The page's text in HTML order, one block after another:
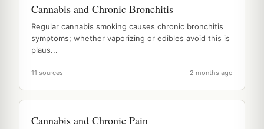
Cannabis and Chronic Bronchitis
Regular cannabis smoking causes chronic bronchitis
symptoms; whether vaporizing or edibles avoid this is
plaus...
11 sources 2 months ago
Cannabis and Chronic Pain